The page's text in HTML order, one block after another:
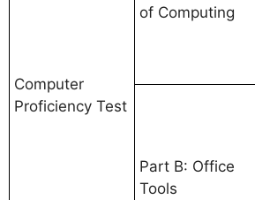
Computer
Proficiency Test
of Computing
Part B: Office
Tools